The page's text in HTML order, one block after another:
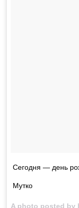
Сегодня — день
Мутко